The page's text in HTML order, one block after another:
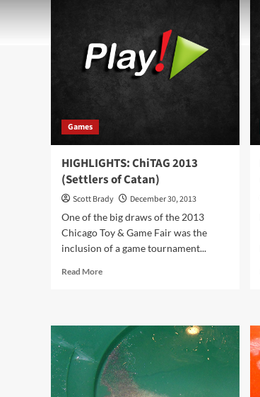
Games
HIGHLIGHTS: ChiTAG 2013
(Settlers of Catan)
Scott Brady
December 30, 2013
One of the big draws of the 2013
Chicago Toy & Game Fair was the
inclusion of a game tournament...
Read MoreRead
ChiTAG
2013
(Settlers
of
Catan)